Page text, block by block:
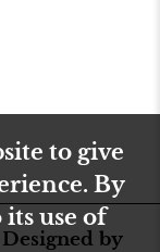
Designed by
to give
By
its use of